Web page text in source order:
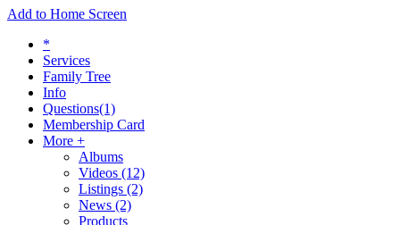
Add to Home Screen
*
Services
Family Tree
Info
Questions(1)
Membership Card
More +
Albums
Videos (12)
Listings (2)
News (2)
Products